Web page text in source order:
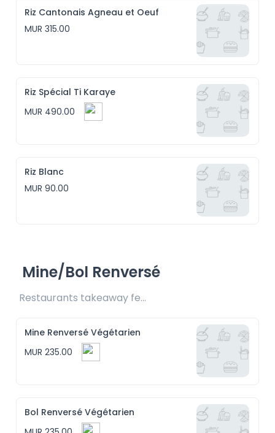
Riz Cantonais Agneau et Oeuf
MUR 315.00
Riz Spécial Ti Karaye
MUR 490.00
Riz Blanc
MUR 90.00
Mine/Bol Renversé
Restaurants takeaway fee Rs15 included
Mine Renversé Végétarien
MUR 235.00
Bol Renversé Végétarien